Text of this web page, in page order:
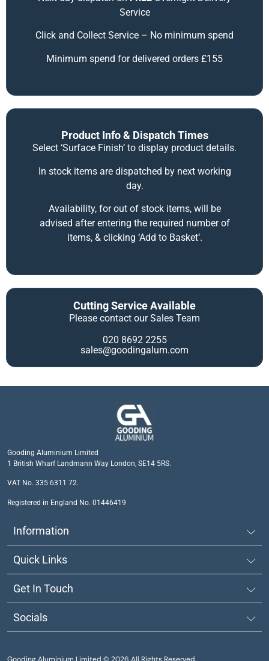
Service
Click and Collect Service – No minimum spend
Minimum spend for delivered orders £155
Product Info & Dispatch Times
Select ‘Surface Finish’ to display product details.
In stock items are dispatched by next working
day.
Availability, for out of stock items, will be
advised after entering the required number of
items, & clicking ‘Add to Basket’.
Cutting Service Available
Please contact our Sales Team
020 8692 2255
sales@goodingalum.com
Gooding Aluminium Limited
1 British Wharf Landmann Way London, SE14 5RS.
VAT No. 335 6311 72.
Registered in England No. 01446419
Information
Quick Links
Get In Touch
Socials